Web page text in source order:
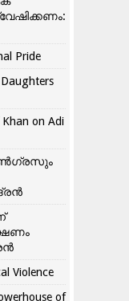
Pride
on Adi
Violence
of